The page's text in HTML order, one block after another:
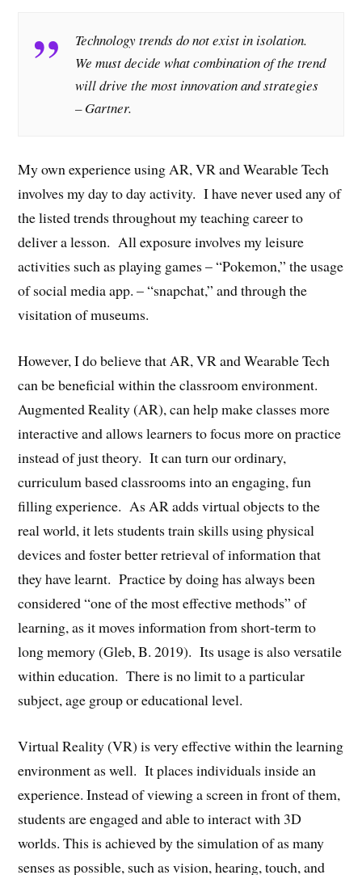
Technology trends do not exist in isolation.
We must decide what combination of the trend
will drive the most innovation and strategies
– Gartner.
My own experience using AR, VR and Wearable Tech
involves my day to day activity. I have never used any of
the listed trends throughout my teaching career to
deliver a lesson. All exposure involves my leisure
activities such as playing games – “Pokemon,” the usage
of social media app. – “snapchat,” and through the
visitation of museums.
However, I do believe that AR, VR and Wearable Tech
can be beneficial within the classroom environment.
Augmented Reality (AR), can help make classes more
interactive and allows learners to focus more on practice
instead of just theory. It can turn our ordinary,
curriculum based classrooms into an engaging, fun
filling experience. As AR adds virtual objects to the
real world, it lets students train skills using physical
devices and foster better retrieval of information that
they have learnt. Practice by doing has always been
considered “one of the most effective methods” of
learning, as it moves information from short-term to
long memory (Gleb, B. 2019). Its usage is also versatile
within education. There is no limit to a particular
subject, age group or educational level.
Virtual Reality (VR) is very effective within the learning
environment as well. It places individuals inside an
experience. Instead of viewing a screen in front of them,
students are engaged and able to interact with 3D
worlds. This is achieved by the simulation of as many
senses as possible, such as vision, hearing, touch, and